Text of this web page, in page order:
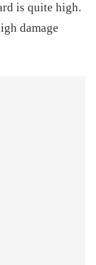
is quite high.
damage